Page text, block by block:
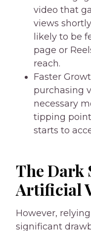
video that
views
likely to be
page or
reach.
Faster
purchasing
necessary
tipping
starts to
The Dark
Artificial
However,
significant